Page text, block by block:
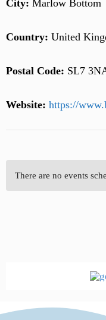
City: Marlow Bottom
Country: United
Postal Code: SL7
Website: https://
There are no events